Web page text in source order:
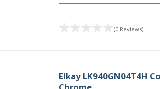
(0 Reviews)
Elkay LK940GN04T4H